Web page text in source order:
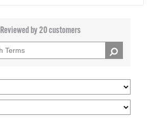
Reviewed by 20 customers